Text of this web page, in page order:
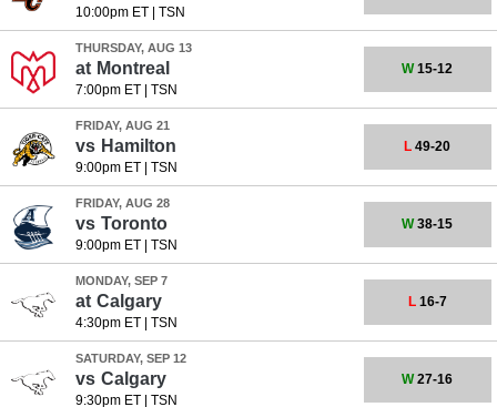
10:00pm ET| TSN
THURSDAY, AUG 13
at Montreal
7:00pm ET| TSN
W15-12
FRIDAY, AUG 21
vs Hamilton
9:00pm ET| TSN
L 49-20
FRIDAY, AUG 28
vs Toronto
9:00pm ET| TSN
W38-15
MONDAY, SEP 7
at Calgary
4:30pm ET| TSN
L16-7
SATURDAY, SEP 12
vs Calgary
9:30pm ET| TSN
W27-16